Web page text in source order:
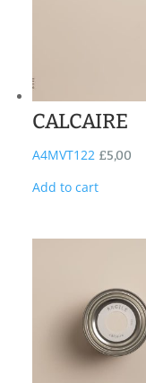
CALCAIRE
A4MVT122 £5,00
Add to cart